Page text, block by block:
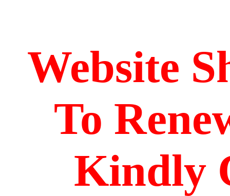
Website
To
Kindly